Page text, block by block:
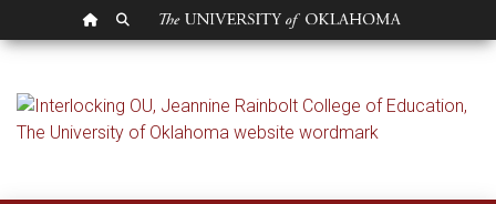
OU HOMEPAGE
SEARCH OU
Language Arts